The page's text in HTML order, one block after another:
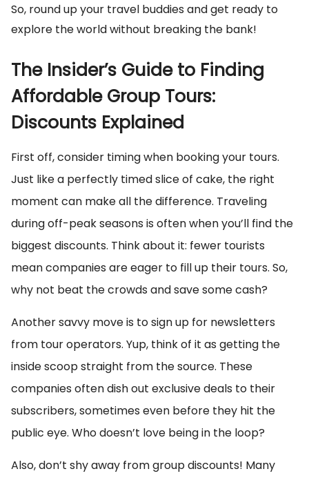
So, round up your travel buddies and get ready to
explore the world without breaking the bank!
The Insider’s Guide to Finding
Affordable Group Tours:
Discounts Explained
First off, consider timing when booking your tours.
Just like a perfectly timed slice of cake, the right
moment can make all the difference. Traveling
during off-peak seasons is often when you’ll find the
biggest discounts. Think about it: fewer tourists
mean companies are eager to fill up their tours. So,
why not beat the crowds and save some cash?
Another savvy move is to sign up for newsletters
from tour operators. Yup, think of it as getting the
inside scoop straight from the source. These
companies often dish out exclusive deals to their
subscribers, sometimes even before they hit the
public eye. Who doesn’t love being in the loop?
Also, don’t shy away from group discounts! Many